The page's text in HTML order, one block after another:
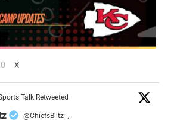
X
Talk Retweeted
@ChiefsBlitz ·